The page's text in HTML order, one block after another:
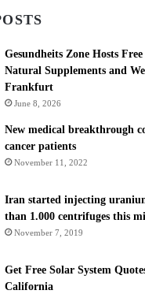
Gesundheits Zone Hosts
Natural Supplements and
Frankfurt
June 8, 2026
New medical breakthrough
cancer patients
November 11, 2022
Iran started injecting
than 1.000 centrifuges this
November 7, 2019
Get Free Solar System
California